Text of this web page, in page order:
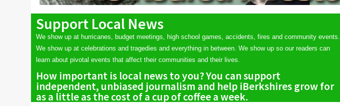
Support Local News
We show up at hurricanes, budget meetings, high school games, accidents, fires and community events.
We show up at celebrations and tragedies and everything in between. We show up so our readers can
learn about pivotal events that affect their communities and their lives.
How important is local news to you? You can support
independent, unbiased journalism and help iBerkshires grow for
as a little as the cost of a cup of coffee a week.